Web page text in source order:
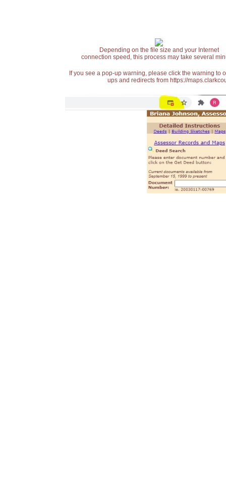
Depending on the file size and your Internet
connection speed, this process may take several
If you see a pop-up warning, please click the warning
ups and redirects from https://